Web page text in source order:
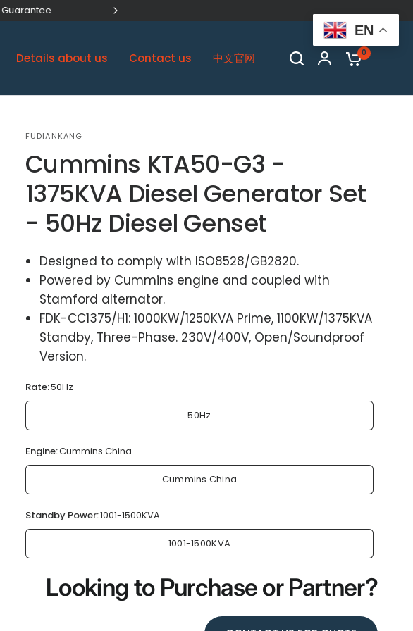
Details about us Contact us 中文官网 0
FUDIANKANG
Cummins KTA50-G3 -
1375KVA Diesel Generator Set
- 50Hz Diesel Genset
Designed to comply with ISO8528/GB2820.
Powered by Cummins engine and coupled with
Stamford alternator.
FDK-CC1375/H1: 1000KW/1250KVA Prime, 1100KW/1375KVA
Standby, Three-Phase. 230V/400V, Open/Soundproof
Version.
Rate:50Hz
50Hz
Engine:Cummins China
Cummins China
Standby Power:1001-1500KVA
1001-1500KVA
Looking to Purchase or Partner?
EN